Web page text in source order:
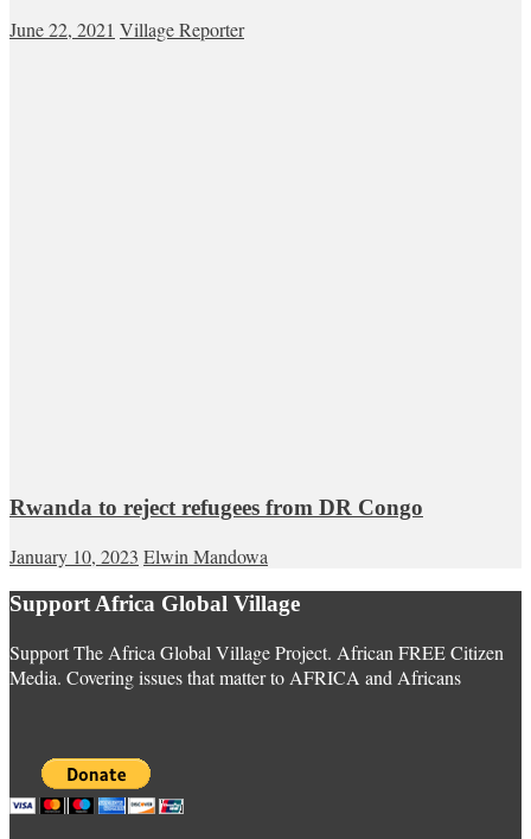
June 22, 2021 Village Reporter
Rwanda to reject refugees from DR Congo
January 10, 2023 Elwin Mandowa
Support Africa Global Village
Support The Africa Global Village Project. African FREE Citizen
Media. Covering issues that matter to AFRICA and Africans